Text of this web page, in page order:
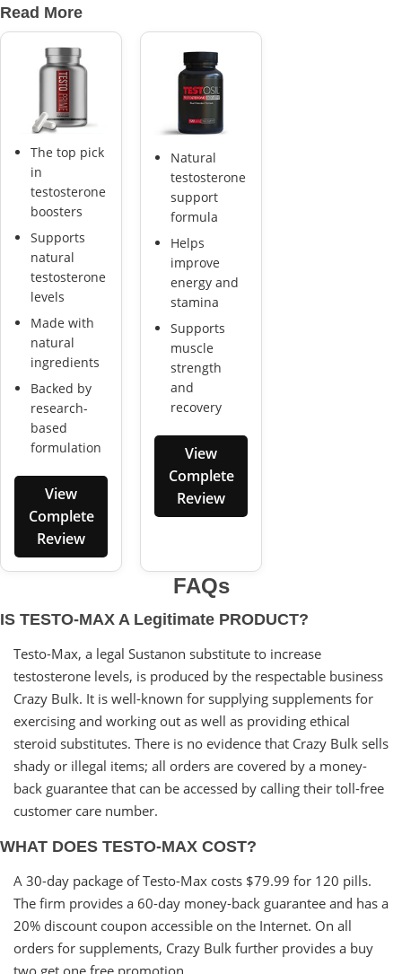
Read More
The top pick
in
testosterone
boosters
Supports
natural
testosterone
levels
Made with
natural
ingredients
Backed by
research-
based
formulation
View
Complete
Review
Natural
testosterone
support
formula
Helps
improve
energy and
stamina
Supports
muscle
strength
and
recovery
View
Complete
Review
FAQs
IS TESTO-MAX A Legitimate PRODUCT?
Testo-Max, a legal Sustanon substitute to increase
testosterone levels, is produced by the respectable business
Crazy Bulk. It is well-known for supplying supplements for
exercising and working out as well as providing ethical
steroid substitutes. There is no evidence that Crazy Bulk sells
shady or illegal items; all orders are covered by a money-
back guarantee that can be accessed by calling their toll-free
customer care number.
WHAT DOES TESTO-MAX COST?
A 30-day package of Testo-Max costs $79.99 for 120 pills.
The firm provides a 60-day money-back guarantee and has a
20% discount coupon accessible on the Internet. On all
orders for supplements, Crazy Bulk further provides a buy
two get one free promotion.